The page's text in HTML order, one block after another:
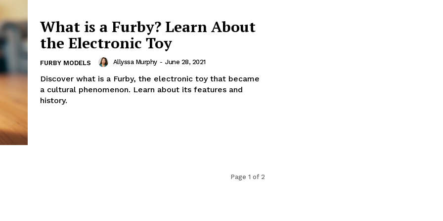
What is a Furby? Learn About
the Electronic Toy
FURBY MODELS Allyssa Murphy - June 28, 2021
Discover what is a Furby, the electronic toy that became
a cultural phenomenon. Learn about its features and
history.
Page 1 of 2